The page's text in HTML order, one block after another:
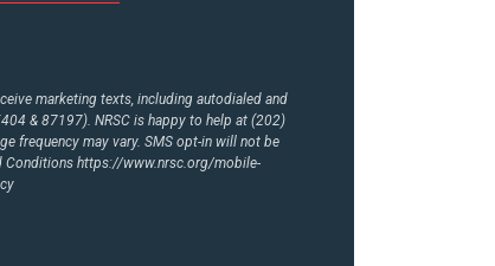
marketing texts, including autodialed and
& 87197). NRSC is happy to help at (202)
frequency may vary. SMS opt-in will not be
Conditionshttps://www.nrsc.org/mobile-